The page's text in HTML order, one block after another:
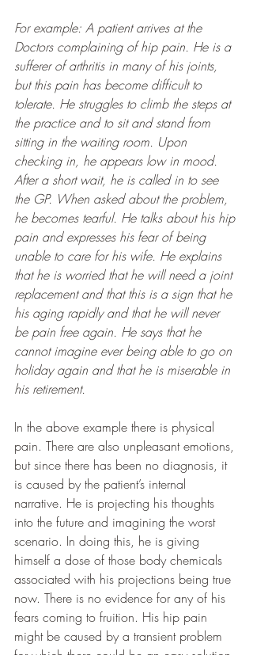
For example: A patient arrives at the
Doctors complaining of hip pain. He is a
sufferer of arthritis in many of his joints,
but this pain has become difficult to
tolerate. He struggles to climb the steps at
the practice and to sit and stand from
sitting in the waiting room. Upon
checking in, he appears low in mood.
After a short wait, he is called in to see
the GP. When asked about the problem,
he becomes tearful. He talks about his hip
pain and expresses his fear of being
unable to care for his wife. He explains
that he is worried that he will need a joint
replacement and that this is a sign that he
his aging rapidly and that he will never
be pain free again. He says that he
cannot imagine ever being able to go on
holiday again and that he is miserable in
his retirement.
In the above example there is physical
pain. There are also unpleasant emotions,
but since there has been no diagnosis, it
is caused by the patient’s internal
narrative. He is projecting his thoughts
into the future and imagining the worst
scenario. In doing this, he is giving
himself a dose of those body chemicals
associated with his projections being true
now. There is no evidence for any of his
fears coming to fruition. His hip pain
might be caused by a transient problem